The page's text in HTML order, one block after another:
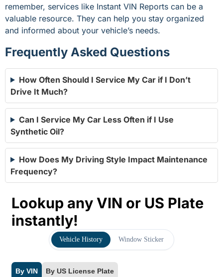
remember, services like Instant VIN Reports can be a
valuable resource. They can help you stay organized
and informed about your vehicle’s needs.
Frequently Asked Questions
How Often Should I Service My Car if I Don’t
Drive It Much?
Can I Service My Car Less Often if I Use
Synthetic Oil?
How Does My Driving Style Impact Maintenance
Frequency?
Lookup any VIN or US Plate
instantly!
Vehicle History Window Sticker
By VIN By US License Plate